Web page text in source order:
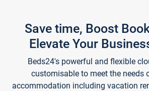
Save time, Boost
Elevate Your
Beds24's powerful and flexible
customisable to meet the needs
accommodation including vacation